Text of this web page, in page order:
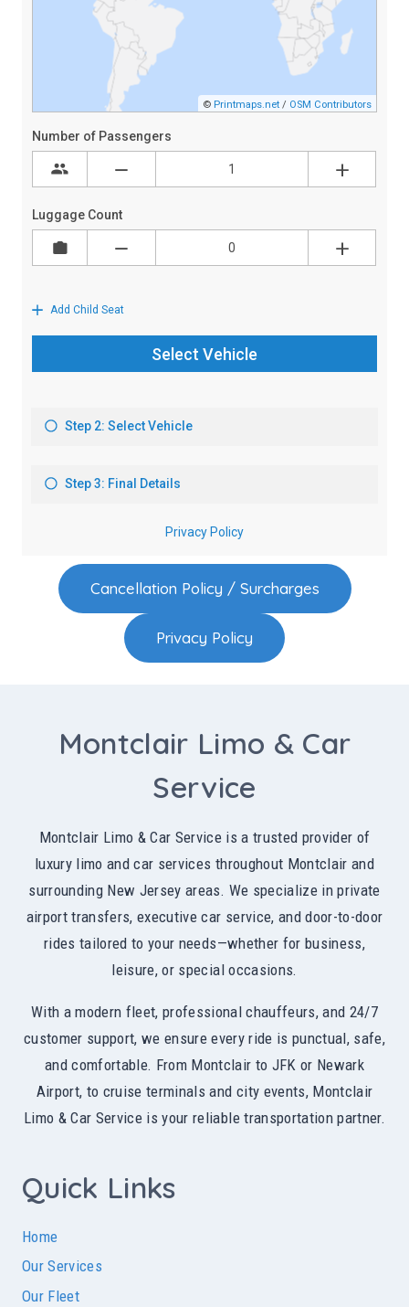
Cancellation Policy / Surcharges
Privacy Policy
Montclair Limo & Car
Service
Montclair Limo & Car Service is a trusted provider of
luxury limo and car services throughout Montclair and
surrounding New Jersey areas. We specialize in private
airport transfers, executive car service, and door-to-door
rides tailored to your needs—whether for business,
leisure, or special occasions.
With a modern fleet, professional chauffeurs, and 24/7
customer support, we ensure every ride is punctual, safe,
and comfortable. From Montclair to JFK or Newark
Airport, to cruise terminals and city events, Montclair
Limo & Car Service is your reliable transportation partner.
Quick Links
Home
Our Services
Our Fleet